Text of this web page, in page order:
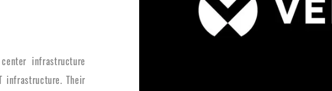
infrastructure
infrastructure. Their